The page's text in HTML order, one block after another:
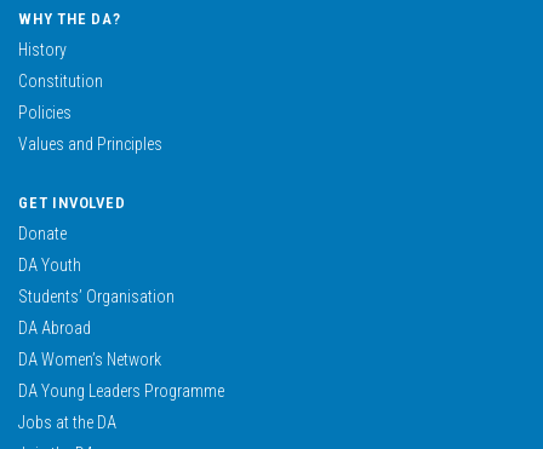
WHY THE DA?
History
Constitution
Policies
Values and Principles
GET INVOLVED
Donate
DA Youth
Students’ Organisation
DA Abroad
DA Women’s Network
DA Young Leaders Programme
Jobs at the DA